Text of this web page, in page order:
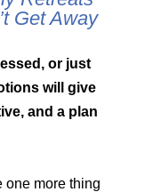
Get Away
or just
will give
and a plan
one more thing